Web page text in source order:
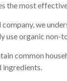
the most
we
use organic non-
common
ingredients.